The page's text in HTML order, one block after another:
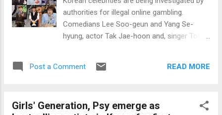
authorities for illegal online gambling.
Comedians Lee Soo-geun and Yang Se-
hyung, actor Tak Jae-hoon and, singer Tony
Central District Prosecutor’s Office on
geun, Andy, Boom, Tak Jae-hoon, Tony Ahn
Post a Comment READ MORE
Girls' Generation, Psy emerge as